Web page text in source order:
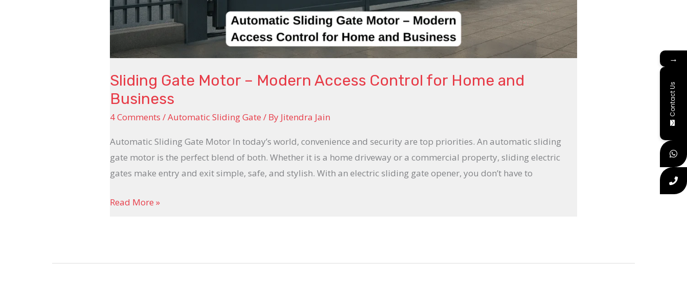
Sliding Gate Motor – Modern Access Control for Home and
Business
4 Comments /Automatic Sliding Gate / By Jitendra Jain
Automatic Sliding Gate Motor In today’s world, convenience and security are top priorities. An automatic sliding
gate motor is the perfect blend of both. Whether it is a home driveway or a commercial property, sliding electric
gates make entry and exit simple, safe, and stylish. With an electric sliding gate opener, you don’t have to
Read More »
→
Contact Us